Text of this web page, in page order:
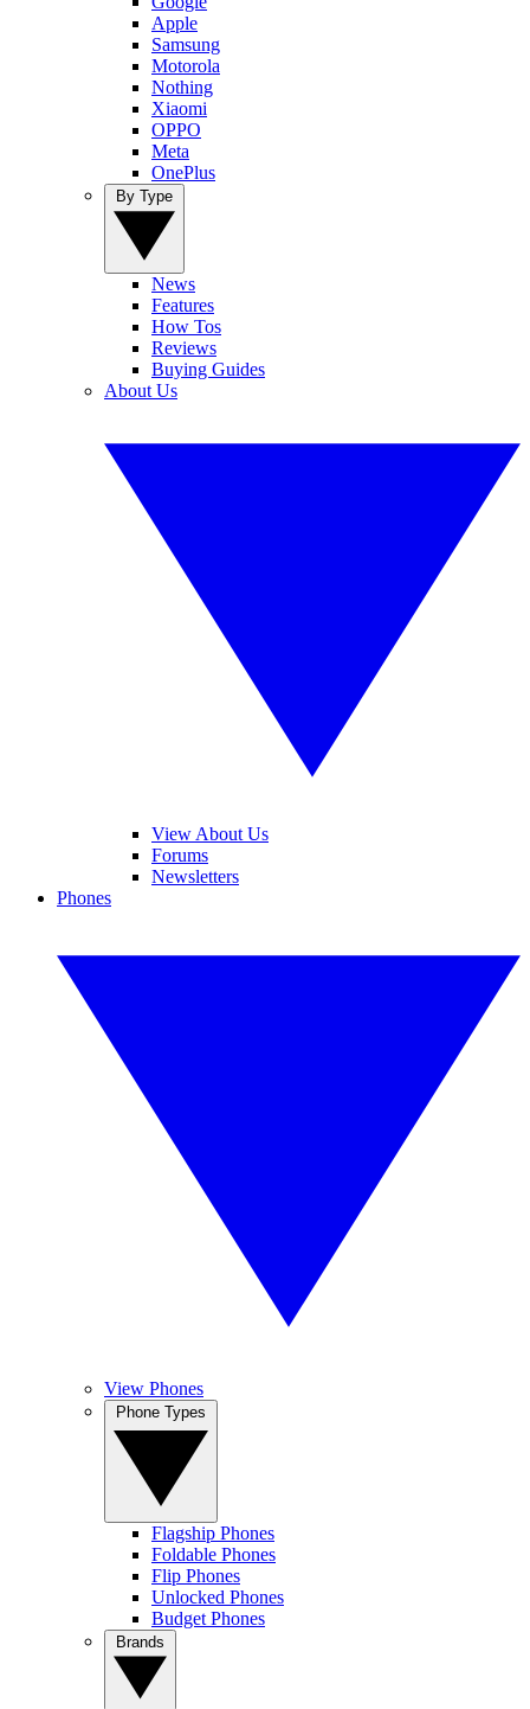
Apple
Samsung
Motorola
Nothing
Xiaomi
OPPO
Meta
OnePlus
News
Features
How Tos
Reviews
Buying Guides
About Us
View About Us
Forums
Newsletters
Phones
View Phones
Flagship Phones
Foldable Phones
Flip Phones
Unlocked Phones
Budget Phones